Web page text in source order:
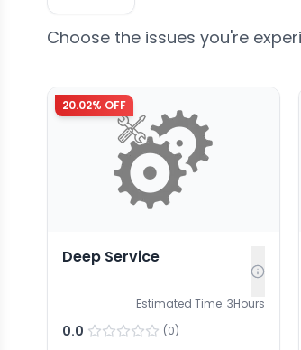
Choose the issues you're
20.02% OFF
Deep Service
Estimated Time: 3Hours
0.0 (0)